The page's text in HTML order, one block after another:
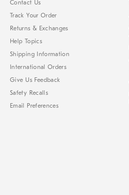
Contact Us
Track Your Order
Returns & Exchanges
Help Topics
Shipping Information
International Orders
Give Us Feedback
Safety Recalls
Email Preferences